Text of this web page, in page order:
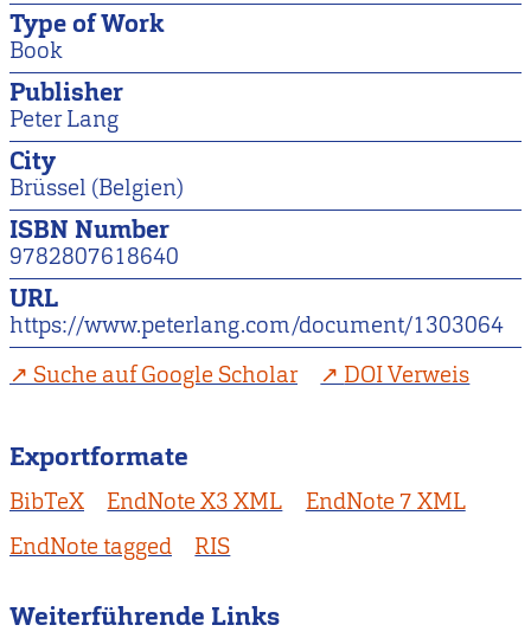
Type of Work
Book
Publisher
Peter Lang
City
Brüssel (Belgien)
ISBN Number
9782807618640
URL
https://www.peterlang.com/document/1303064
Suche auf Google Scholar
DOI Verweis
Exportformate
BibTeX EndNote X3 XML
EndNote 7 XML
EndNote tagged
RIS
Weiterführende Links